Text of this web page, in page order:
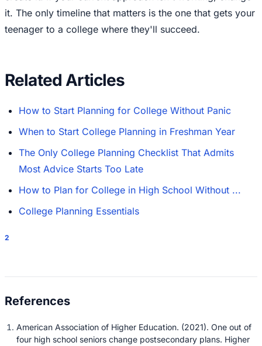
it. The only timeline that matters is the one that gets your
teenager to a college where they'll succeed.
Related Articles
How to Start Planning for College Without Panic
When to Start College Planning in Freshman Year
The Only College Planning Checklist That Admits
Most Advice Starts Too Late
How to Plan for College in High School Without ...
College Planning Essentials
2
American Association of Higher Education. (2021). One out of
four high school seniors change postsecondary plans. Higher